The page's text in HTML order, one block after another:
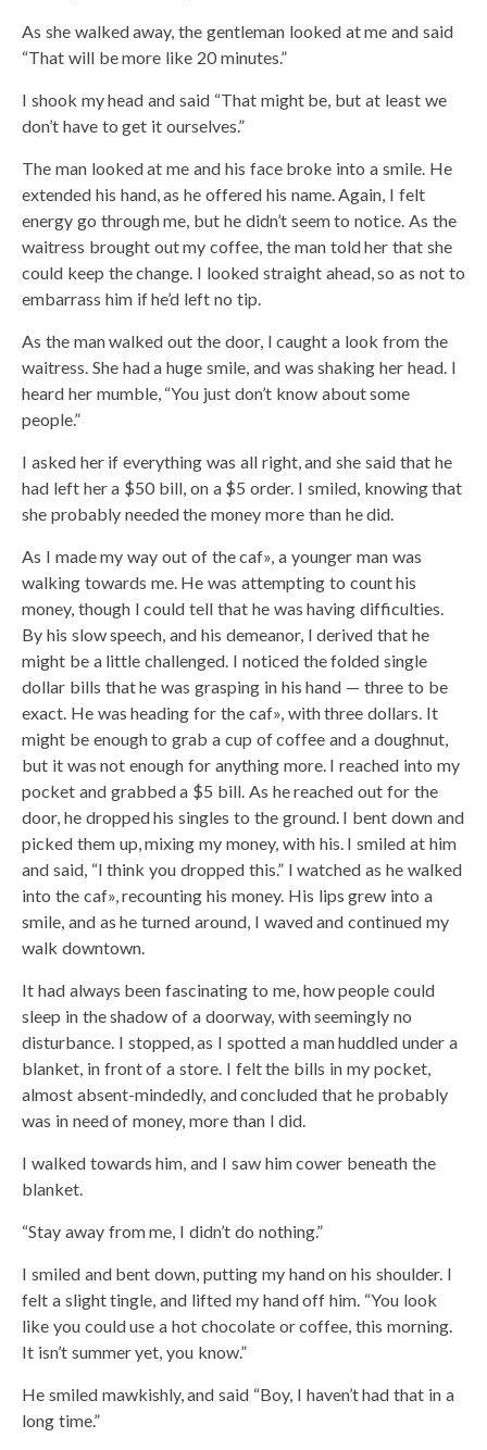
As she walked away, the gentleman looked at me and said
“That will be more like 20 minutes.”
I shook my head and said “That might be, but at least we
don’t have to get it ourselves.”
The man looked at me and his face broke into a smile. He
extended his hand, as he offered his name. Again, I felt
energy go through me, but he didn’t seem to notice. As the
waitress brought out my coffee, the man told her that she
could keep the change. I looked straight ahead, so as not to
embarrass him if he’d left no tip.
As the man walked out the door, I caught a look from the
waitress. She had a huge smile, and was shaking her head. I
heard her mumble, “You just don’t know about some
people.”
I asked her if everything was all right, and she said that he
had left her a $50 bill, on a $5 order. I smiled, knowing that
she probably needed the money more than he did.
As I made my way out of the caf», a younger man was
walking towards me. He was attempting to count his
money, though I could tell that he was having difficulties.
By his slow speech, and his demeanor, I derived that he
might be a little challenged. I noticed the folded single
dollar bills that he was grasping in his hand — three to be
exact. He was heading for the caf», with three dollars. It
might be enough to grab a cup of coffee and a doughnut,
but it was not enough for anything more. I reached into my
pocket and grabbed a $5 bill. As he reached out for the
door, he dropped his singles to the ground. I bent down and
picked them up, mixing my money, with his. I smiled at him
and said, “I think you dropped this.” I watched as he walked
into the caf», recounting his money. His lips grew into a
smile, and as he turned around, I waved and continued my
walk downtown.
It had always been fascinating to me, how people could
sleep in the shadow of a doorway, with seemingly no
disturbance. I stopped, as I spotted a man huddled under a
blanket, in front of a store. I felt the bills in my pocket,
almost absent-mindedly, and concluded that he probably
was in need of money, more than I did.
I walked towards him, and I saw him cower beneath the
blanket.
“Stay away from me, I didn’t do nothing.”
I smiled and bent down, putting my hand on his shoulder. I
felt a slight tingle, and lifted my hand off him. “You look
like you could use a hot chocolate or coffee, this morning.
It isn’t summer yet, you know.”
He smiled mawkishly, and said “Boy, I haven’t had that in a
long time.”